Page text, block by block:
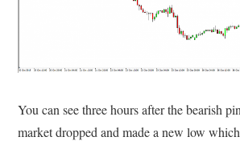
You can see three hours after the bearish
market dropped and made a new low